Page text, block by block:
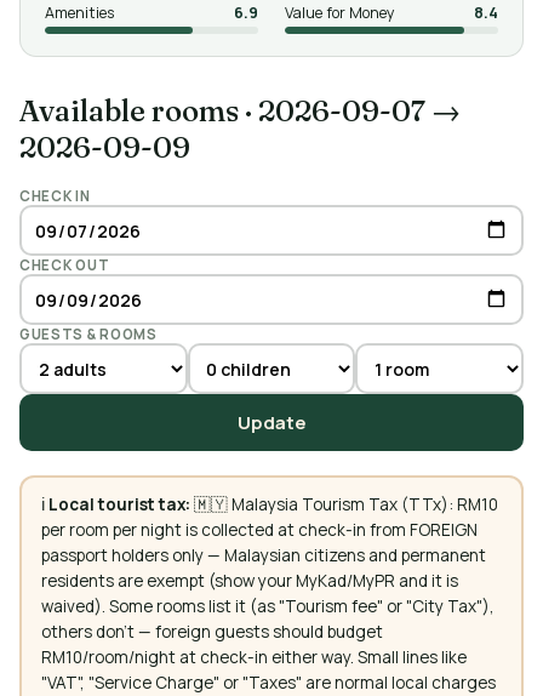
Amenities
6.9 Value for Money 8.4
Available rooms · 2026-09-07 →
2026-09-09
CHECK IN
CHECK OUT
GUESTS & ROOMS
Update
ℹ️ Local tourist tax: 🇲🇾 Malaysia Tourism Tax (TTx): RM10
per room per night is collected at check-in from FOREIGN
passport holders only — Malaysian citizens and permanent
residents are exempt (show your MyKad/MyPR and it is
waived). Some rooms list it (as "Tourism fee" or "City Tax"),
others don't — foreign guests should budget
RM10/room/night at check-in either way. Small lines like
"VAT", "Service Charge" or "Taxes" are normal local charges